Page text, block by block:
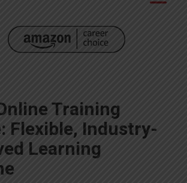
Training
Flexible, Industry-
Learning